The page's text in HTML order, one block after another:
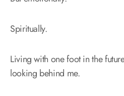
Spiritually.
Living with one foot in the
looking behind me.